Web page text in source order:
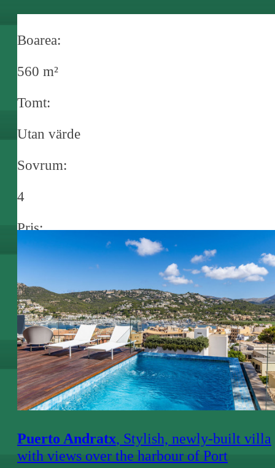
Boarea:
560 m²
Tomt:
Utan värde
Sovrum:
4
Pris:
€ 7.800.000,-
Puerto Andratx, Stylish, newly-built villa
with views over the harbour of Port